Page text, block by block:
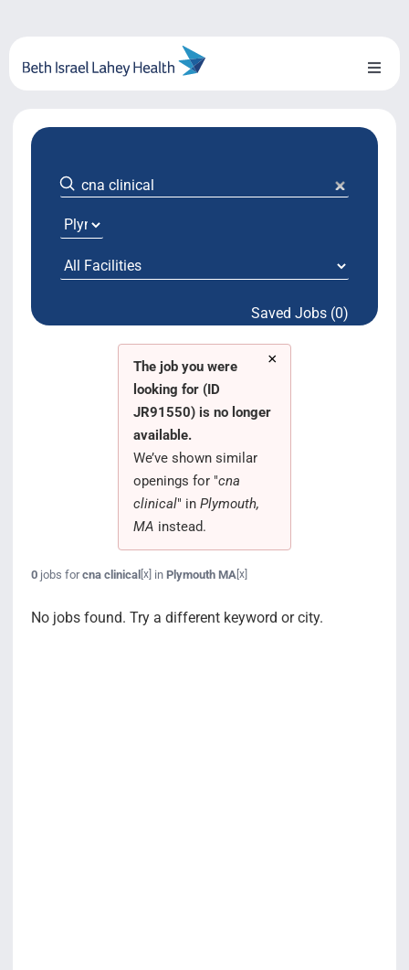
content
Toggle
About Us
Locations
System Growth
Testimonials Saved Jobs (0)
×
The job you were
looking for (ID
JR91550) is no longer
available.
We’ve shown similar
openings for "cna
clinical" in Plymouth,
MA instead.
0jobs forcna clinical [x] in Plymouth MA [x]
No jobs found. Try a different keyword or city.